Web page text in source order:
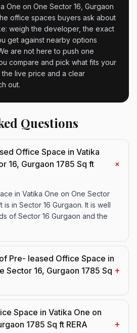
One on One Sector 16, Gurgaon
office spaces buyers ask about
weigh the developer, the exact
get against nearby options
are not here to push one
compare and pick what fits your
live price and a clear
out.
Questions
Office Space in Vatika
16, Gurgaon 1785 Sq ft
+
in Vatika One on One Sector
is in Sector 16 Gurgaon. It is well
of Sector 16 Gurgaon and the
Pre- leased Office Space in
Sector 16, Gurgaon 1785 Sq +
Space in Vatika One on
1785 Sq ft RERA
+